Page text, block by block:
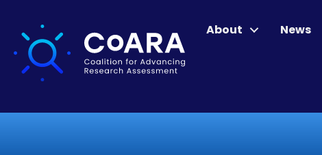
About News